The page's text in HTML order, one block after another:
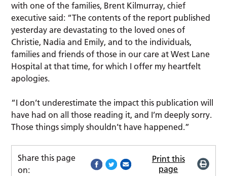
with one of the families, Brent Kilmurray, chief
executive said: “The contents of the report published
yesterday are devastating to the loved ones of
Christie, Nadia and Emily, and to the individuals,
families and friends of those in our care at West Lane
Hospital at that time, for which I offer my heartfelt
apologies.
“I don’t underestimate the impact this publication will
have had on all those reading it, and I’m deeply sorry.
Those things simply shouldn’t have happened.”
Share this page
on:
Print this
page